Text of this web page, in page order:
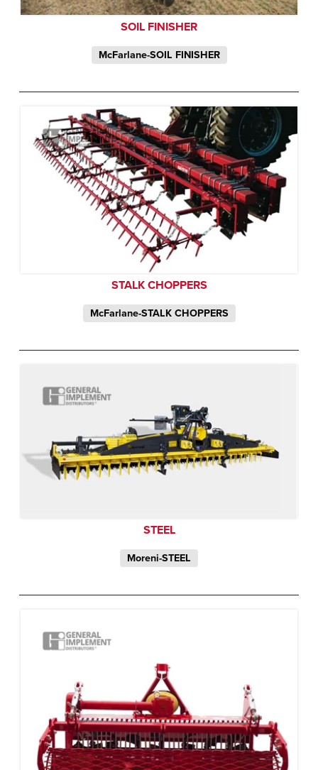
SOIL FINISHER
McFarlane-SOIL FINISHER
STALK CHOPPERS
McFarlane-STALK CHOPPERS
STEEL
Moreni-STEEL